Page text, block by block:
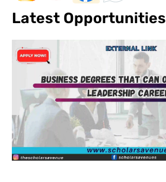
Latest Opportunities